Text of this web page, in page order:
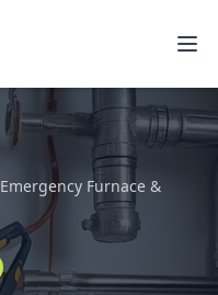
Emergency Furnace &